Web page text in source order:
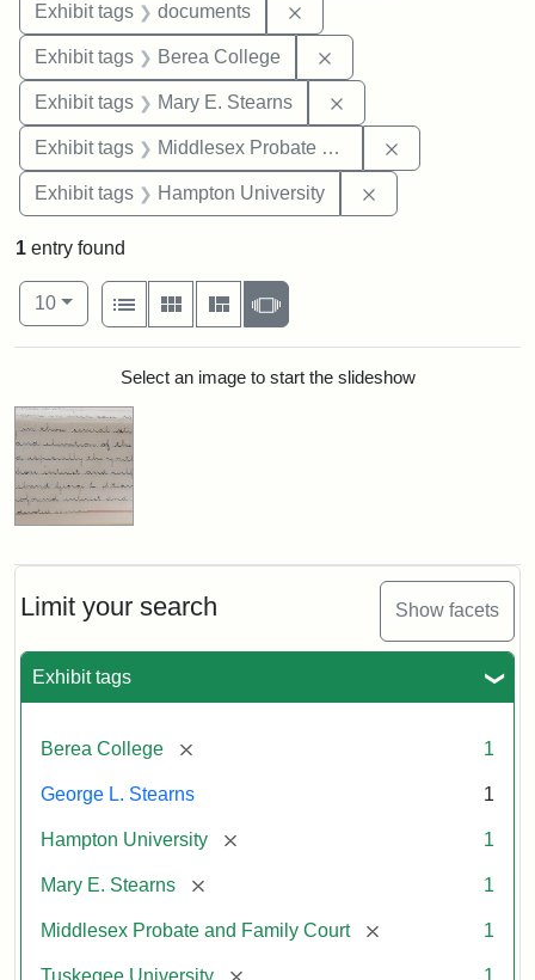
Exhibit tags documents
Exhibit tags Berea College
Exhibit tags Mary E. Stearns
Exhibit tags Middlesex Probate and Family Court
Exhibit tags Hampton University
Limit your search Show facets
Exhibit tags
Berea College [remove] 1
George L. Stearns 1
Hampton University [remove] 1
Mary E. Stearns [remove] 1
Middlesex Probate and Family Court [remove] 1
Tuskegee University [remove] 1
1 entry found
Number of results to display per page
10per page
View results as:
List
Gallery MasonrySlideshow
Search ResultsSelect an image to start the slideshow